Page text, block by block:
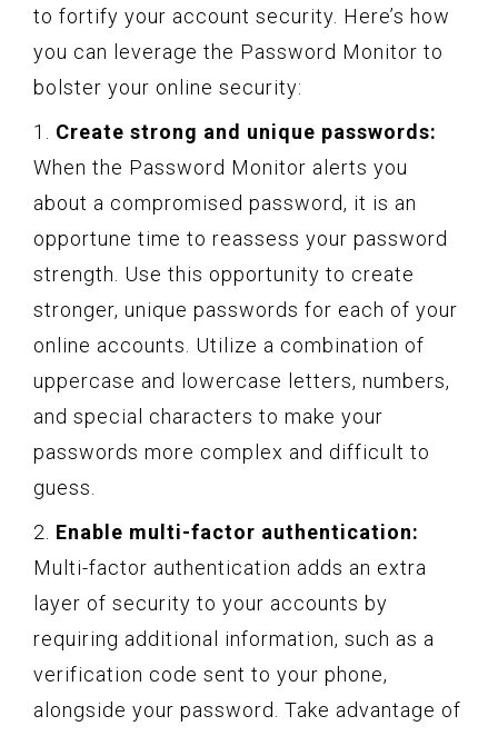
to fortify your account security. Here’s how
you can leverage the Password Monitor to
bolster your online security:
1. Create strong and unique passwords:
When the Password Monitor alerts you
about a compromised password, it is an
opportune time to reassess your password
strength. Use this opportunity to create
stronger, unique passwords for each of your
online accounts. Utilize a combination of
uppercase and lowercase letters, numbers,
and special characters to make your
passwords more complex and difficult to
guess.
2. Enable multi-factor authentication:
Multi-factor authentication adds an extra
layer of security to your accounts by
requiring additional information, such as a
verification code sent to your phone,
alongside your password. Take advantage of